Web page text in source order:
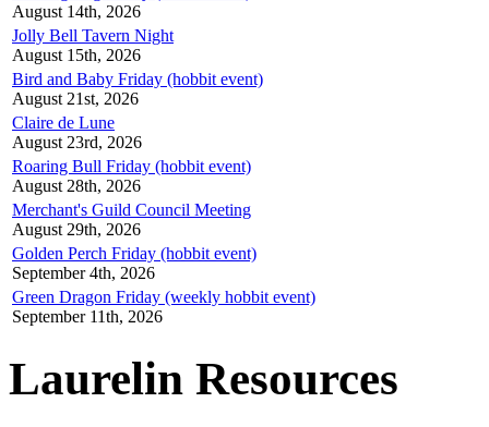
August 14th, 2026
Jolly Bell Tavern Night
August 15th, 2026
Bird and Baby Friday (hobbit event)
August 21st, 2026
Claire de Lune
August 23rd, 2026
Roaring Bull Friday (hobbit event)
August 28th, 2026
Merchant's Guild Council Meeting
August 29th, 2026
Golden Perch Friday (hobbit event)
September 4th, 2026
Green Dragon Friday (weekly hobbit event)
September 11th, 2026
Laurelin Resources